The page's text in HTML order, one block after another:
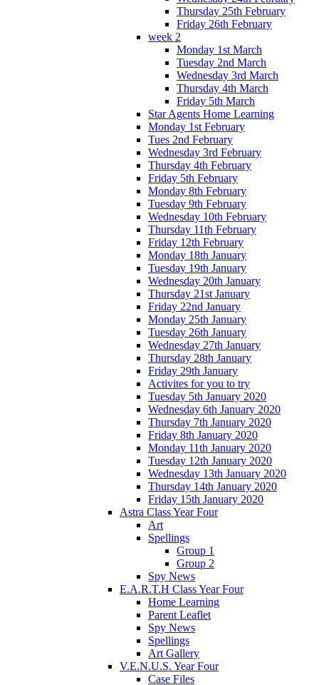
Thursday 25th February
Friday 26th February
week 2
Monday 1st March
Tuesday 2nd March
Wednesday 3rd March
Thursday 4th March
Friday 5th March
Star Agents Home Learning
Monday 1st February
Tues 2nd February
Wednesday 3rd February
Thursday 4th February
Friday 5th February
Monday 8th February
Tuesday 9th February
Wednesday 10th February
Thursday 11th February
Friday 12th February
Monday 18th January
Tuesday 19th January
Wednesday 20th January
Thursday 21st January
Friday 22nd January
Monday 25th January
Tuesday 26th January
Wednesday 27th January
Thursday 28th January
Friday 29th January
Activites for you to try
Tuesday 5th January 2020
Wednesday 6th January 2020
Thursday 7th January 2020
Friday 8th January 2020
Monday 11th January 2020
Tuesday 12th January 2020
Wednesday 13th January 2020
Thursday 14th January 2020
Friday 15th January 2020
Astra Class Year Four
Art
Spellings
Group 1
Group 2
Spy News
E.A.R.T.H Class Year Four
Home Learning
Parent Leaflet
Spy News
Spellings
Art Gallery
V.E.N.U.S. Year Four
Case Files